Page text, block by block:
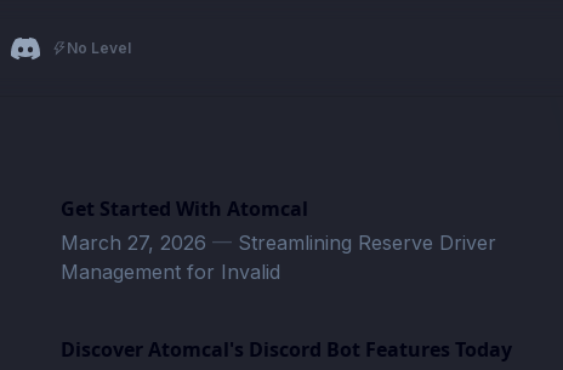
No Level
Get Started With Atomcal
March 27, 2026 — Streamlining Reserve Driver
Management for Invalid
Discover Atomcal's Discord Bot Features Today